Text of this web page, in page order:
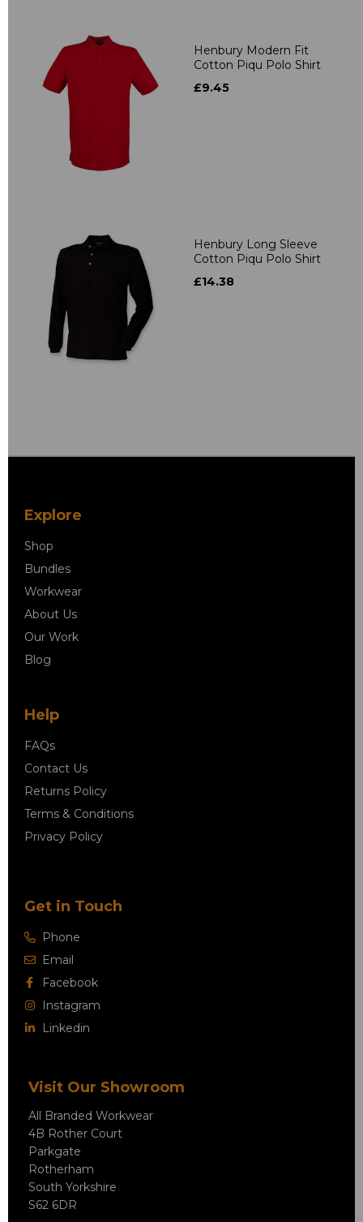
Henbury Modern Fit
Cotton Piqu Polo Shirt
£9.45
Henbury Long Sleeve
Cotton Piqu Polo Shirt
£14.38
Explore
Shop
Bundles
Workwear
About Us
Our Work
Blog
Help
FAQs
Contact Us
Returns Policy
Terms & Conditions
Privacy Policy
Get in Touch
Phone
Email
Facebook
Instagram
Linkedin
Visit Our Showroom
All Branded Workwear
4B Rother Court
Parkgate
Rotherham
South Yorkshire
S62 6DR